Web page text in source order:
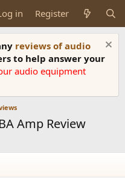
in Register
reviews of audio
to help answer your
audio equipment
Amp Review